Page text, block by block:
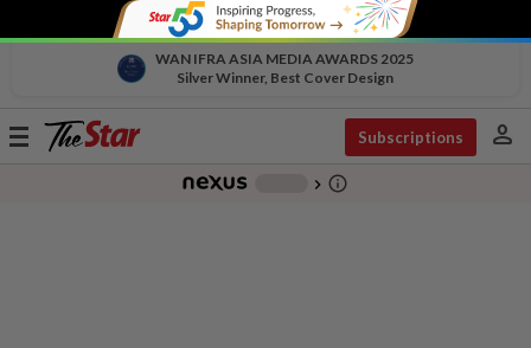
WAN IFRA ASIA MEDIA AWARDS 2025
Silver Winner, Best Cover Design
Toggle
Subscriptions person
chevron_right info_outline